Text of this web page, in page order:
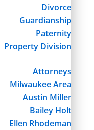
Divorce
Guardianship
Paternity
Property Division
Attorneys
Milwaukee Area
Austin Miller
Bailey Holt
Ellen Rhodeman